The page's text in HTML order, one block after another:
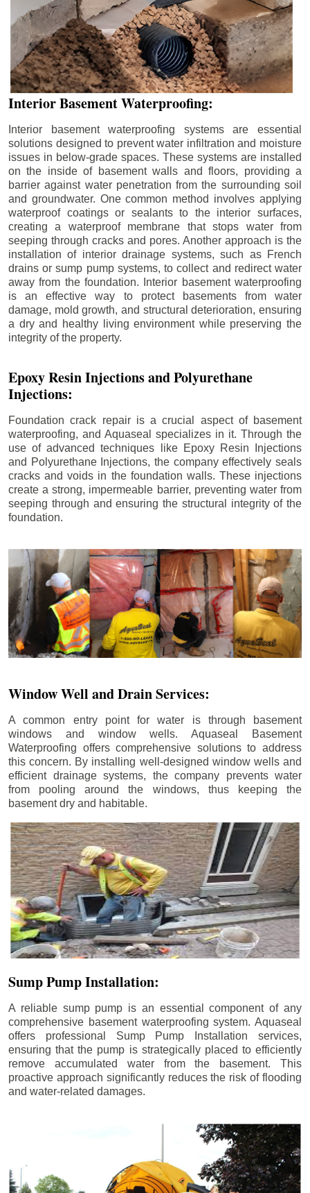
Interior Basement Waterproofing:
Interior basement waterproofing systems are essential
solutions designed to prevent water infiltration and moisture
issues in below-grade spaces. These systems are installed
on the inside of basement walls and floors, providing a
barrier against water penetration from the surrounding soil
and groundwater. One common method involves applying
waterproof coatings or sealants to the interior surfaces,
creating a waterproof membrane that stops water from
seeping through cracks and pores. Another approach is the
installation of interior drainage systems, such as French
drains or sump pump systems, to collect and redirect water
away from the foundation. Interior basement waterproofing
is an effective way to protect basements from water
damage, mold growth, and structural deterioration, ensuring
a dry and healthy living environment while preserving the
integrity of the property.
Epoxy Resin Injections and Polyurethane
Injections:
Foundation crack repair is a crucial aspect of basement
waterproofing, and Aquaseal specializes in it. Through the
use of advanced techniques like Epoxy Resin Injections
and Polyurethane Injections, the company effectively seals
cracks and voids in the foundation walls. These injections
create a strong, impermeable barrier, preventing water from
seeping through and ensuring the structural integrity of the
foundation.
Window Well and Drain Services:
A common entry point for water is through basement
windows and window wells. Aquaseal Basement
Waterproofing offers comprehensive solutions to address
this concern. By installing well-designed window wells and
efficient drainage systems, the company prevents water
from pooling around the windows, thus keeping the
basement dry and habitable.
Sump Pump Installation:
A reliable sump pump is an essential component of any
comprehensive basement waterproofing system. Aquaseal
offers professional Sump Pump Installation services,
ensuring that the pump is strategically placed to efficiently
remove accumulated water from the basement. This
proactive approach significantly reduces the risk of flooding
and water-related damages.